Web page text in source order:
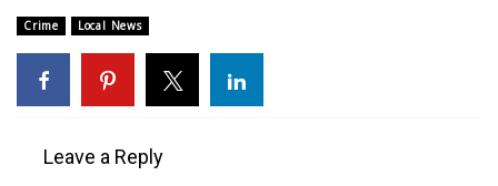
Interactive Radar & Alerts
Severe Weather Center
Area Closings
Crime Local News
Leave a Reply